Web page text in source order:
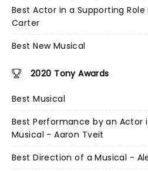
Best Actor in a Supporting
Carter
Best New Musical
2020 Tony Awards
Best Musical
Best Performance by an Actor
Musical - Aaron Tveit
Best Direction of a Musical -